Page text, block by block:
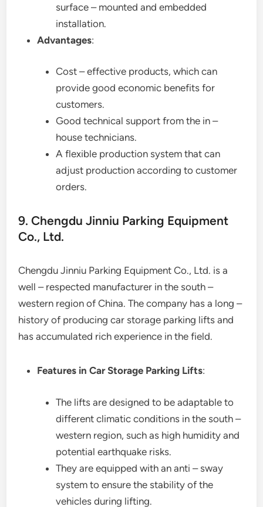
surface – mounted and embedded
installation.
Advantages:
Cost – effective products, which can
provide good economic benefits for
customers.
Good technical support from the in –
house technicians.
A flexible production system that can
adjust production according to customer
orders.
9. Chengdu Jinniu Parking Equipment
Co., Ltd.
Chengdu Jinniu Parking Equipment Co., Ltd. is a
well – respected manufacturer in the south –
western region of China. The company has a long –
history of producing car storage parking lifts and
has accumulated rich experience in the field.
Features in Car Storage Parking Lifts:
The lifts are designed to be adaptable to
different climatic conditions in the south –
western region, such as high humidity and
potential earthquake risks.
They are equipped with an anti – sway
system to ensure the stability of the
vehicles during lifting.